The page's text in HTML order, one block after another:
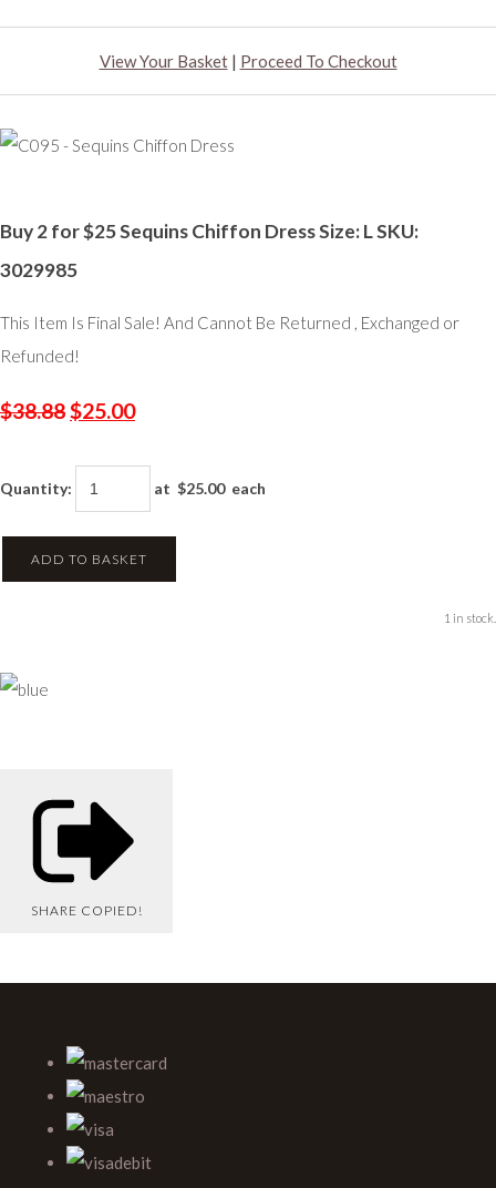
View Your Basket| Proceed To Checkout
Buy 2 for $25 Sequins Chiffon Dress Size: L SKU:
3029985
This Item Is Final Sale! And Cannot Be Returned , Exchanged or
Refunded!
$38.88$25.00
Quantity: at $25.00each
ADD TO BASKET
1 in stock.
SHARE COPIED!